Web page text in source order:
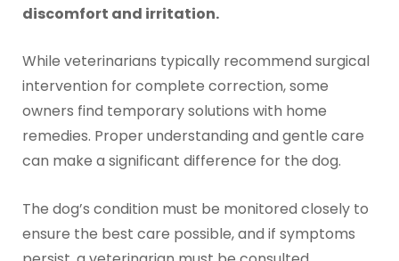
discomfort and irritation.
While veterinarians typically recommend surgical
intervention for complete correction, some
owners find temporary solutions with home
remedies. Proper understanding and gentle care
can make a significant difference for the dog.
The dog’s condition must be monitored closely to
ensure the best care possible, and if symptoms